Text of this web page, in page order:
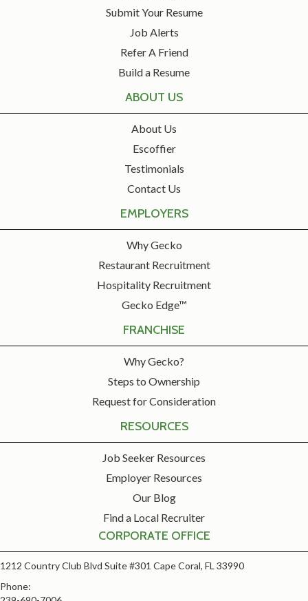
Submit Your Resume
Job Alerts
Refer A Friend
Build a Resume
ABOUT US
About Us
Escoffier
Testimonials
Contact Us
EMPLOYERS
Why Gecko
Restaurant Recruitment
Hospitality Recruitment
Gecko Edge™
FRANCHISE
Why Gecko?
Steps to Ownership
Request for Consideration
RESOURCES
Job Seeker Resources
Employer Resources
Our Blog
Find a Local Recruiter
CORPORATE OFFICE
1212 Country Club Blvd Suite #301 Cape Coral, FL 33990
Phone: